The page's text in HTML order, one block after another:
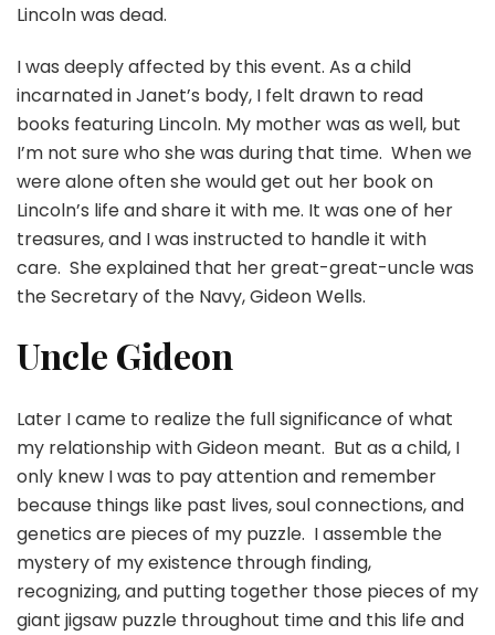
Lincoln was dead.
I was deeply affected by this event. As a child
incarnated in Janet’s body, I felt drawn to read
books featuring Lincoln. My mother was as well, but
I’m not sure who she was during that time. When we
were alone often she would get out her book on
Lincoln’s life and share it with me. It was one of her
treasures, and I was instructed to handle it with
care. She explained that her great-great-uncle was
the Secretary of the Navy, Gideon Wells.
Uncle Gideon
Later I came to realize the full significance of what
my relationship with Gideon meant. But as a child, I
only knew I was to pay attention and remember
because things like past lives, soul connections, and
genetics are pieces of my puzzle. I assemble the
mystery of my existence through finding,
recognizing, and putting together those pieces of my
giant jigsaw puzzle throughout time and this life and